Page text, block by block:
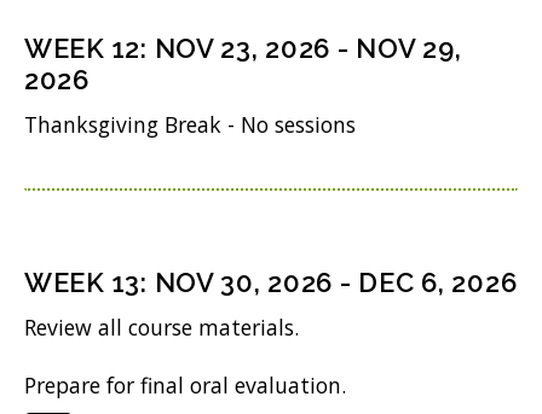
w d
w
i
n
w
i
o
i
n
w
n
WEEK 12: NOV 23, 2026 - NOV 29,
2026
Thanksgiving Break - No sessions
WEEK 13: NOV 30, 2026 - DEC 6, 2026
Review all course materials.
Prepare for final oral evaluation.